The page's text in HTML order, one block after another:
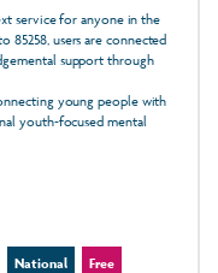
service for anyone in the
85258, users are connected
support through
young people with
youth‑focused mental
National Free